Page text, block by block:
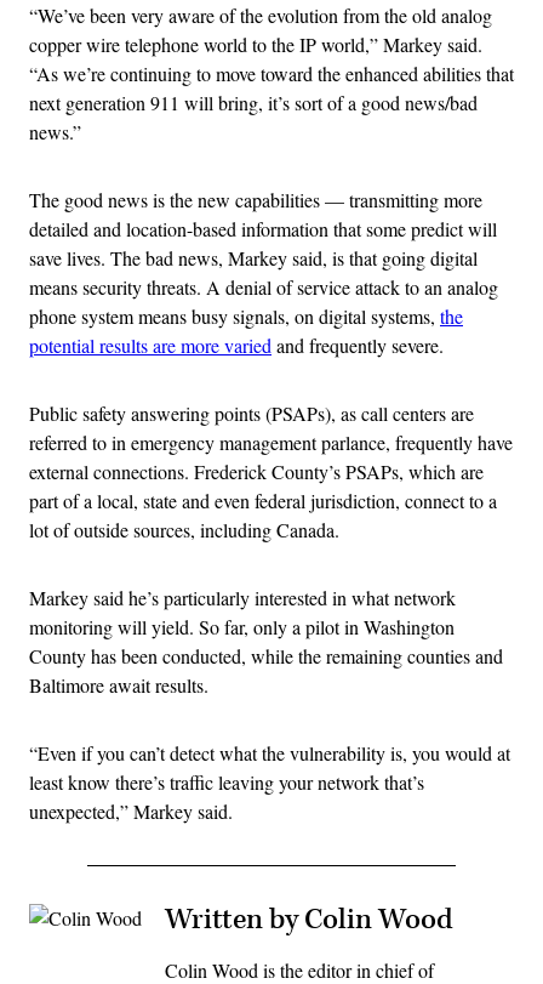
“We’ve been very aware of the evolution from the old analog
copper wire telephone world to the IP world,” Markey said.
“As we’re continuing to move toward the enhanced abilities that
next generation 911 will bring, it’s sort of a good news/bad
news.”
The good news is the new capabilities — transmitting more
detailed and location-based information that some predict will
save lives. The bad news, Markey said, is that going digital
means security threats. A denial of service attack to an analog
phone system means busy signals, on digital systems, the
potential results are more varied and frequently severe.
Public safety answering points (PSAPs), as call centers are
referred to in emergency management parlance, frequently have
external connections. Frederick County’s PSAPs, which are
part of a local, state and even federal jurisdiction, connect to a
lot of outside sources, including Canada.
Markey said he’s particularly interested in what network
monitoring will yield. So far, only a pilot in Washington
County has been conducted, while the remaining counties and
Baltimore await results.
“Even if you can’t detect what the vulnerability is, you would at
least know there’s traffic leaving your network that’s
unexpected,” Markey said.
Written by Colin Wood
Colin Wood is the editor in chief of